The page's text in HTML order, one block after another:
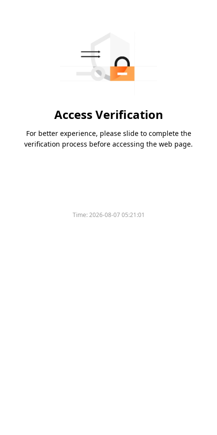
Access Verification
For better experience, please slide to complete the
verification process before accessing the web page.
Time:2026-08-07 05:21:01